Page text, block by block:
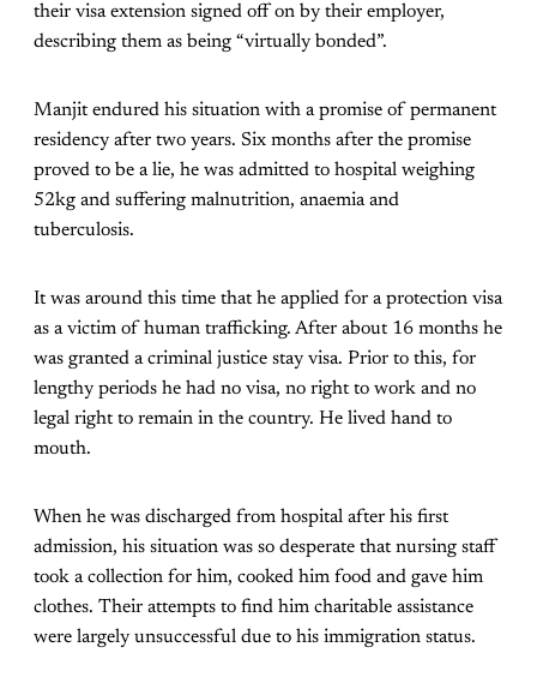
their visa extension signed off on by their employer,
describing them as being “virtually bonded”.
Manjit endured his situation with a promise of permanent
residency after two years. Six months after the promise
proved to be a lie, he was admitted to hospital weighing
52kg and suffering malnutrition, anaemia and
tuberculosis.
It was around this time that he applied for a protection visa
as a victim of human trafficking. After about 16 months he
was granted a criminal justice stay visa. Prior to this, for
lengthy periods he had no visa, no right to work and no
legal right to remain in the country. He lived hand to
mouth.
When he was discharged from hospital after his first
admission, his situation was so desperate that nursing staff
took a collection for him, cooked him food and gave him
clothes. Their attempts to find him charitable assistance
were largely unsuccessful due to his immigration status.